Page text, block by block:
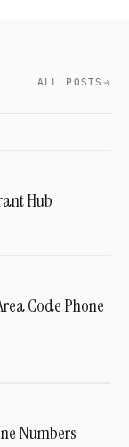
ALL POSTS
Hub
Code Phone
Numbers